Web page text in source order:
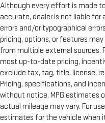
Although every effort is made
accurate, dealer is not liable for
errors and/or typographical
pricing, options, or features
from multiple external sources.
most up-to-date pricing,
exclude tax, tag, title, license,
Pricing, specifications, and
without notice. MPG estimates
actual mileage may vary. For
estimates for the vehicle when